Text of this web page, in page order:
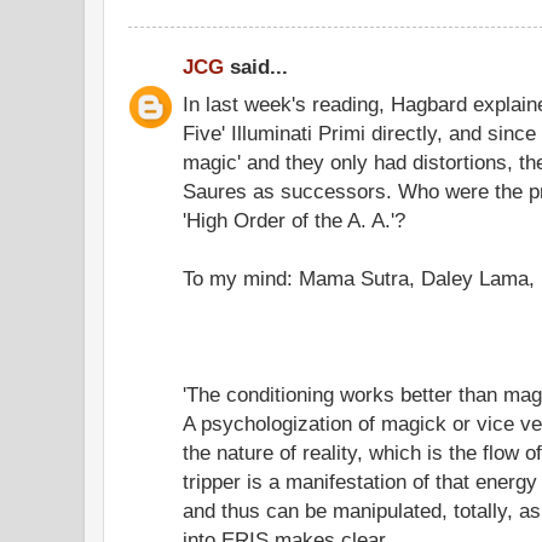
JCG said...
In last week's reading, Hagbard
Five' Illuminati Primi directly, and
magic' and they only had distortions,
Saures as successors. Who were the
'High Order of the A. A.'?
To my mind: Mama Sutra, Daley
'The conditioning works better than
A psychologization of magick or vice
the nature of reality, which is the flow
tripper is a manifestation of that
and thus can be manipulated, totally,